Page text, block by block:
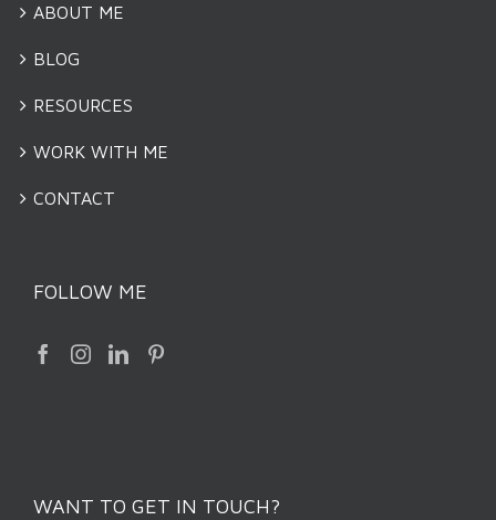
ABOUT ME
BLOG
RESOURCES
WORK WITH ME
CONTACT
FOLLOW ME
WANT TO GET IN TOUCH?